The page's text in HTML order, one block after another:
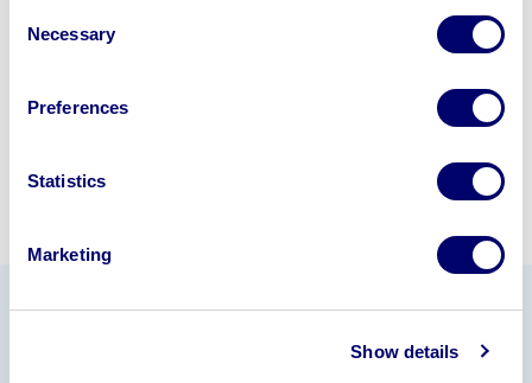
Selection
Necessary
Preferences
Statistics
Marketing
Show details
245040